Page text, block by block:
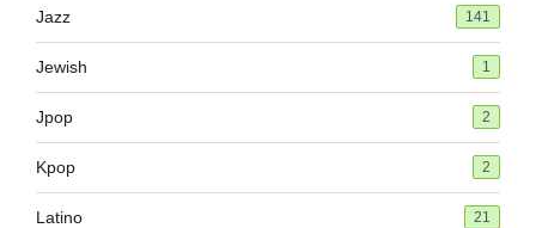
Jazz 141
Jewish 1
Jpop 2
Kpop 2
Latino 21